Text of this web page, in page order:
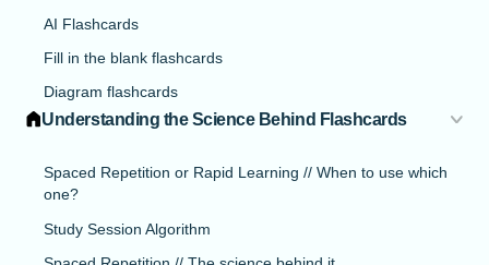
AI Flashcards
Fill in the blank flashcards
Diagram flashcards
Understanding the Science Behind Flashcards
Spaced Repetition or Rapid Learning // When to use which
one?
Study Session Algorithm